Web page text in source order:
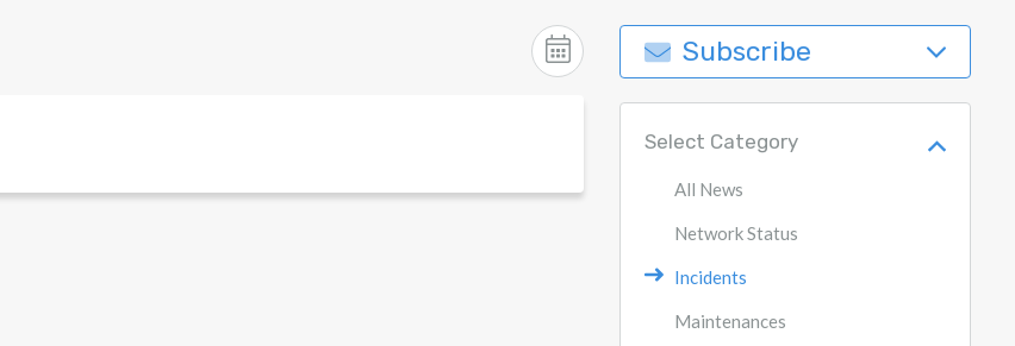
Subscribe
Select Category
All News
Network Status
Incidents
Maintenances